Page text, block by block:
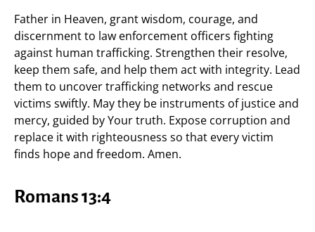
Father in Heaven, grant wisdom, courage, and
discernment to law enforcement officers fighting
against human trafficking. Strengthen their resolve,
keep them safe, and help them act with integrity. Lead
them to uncover trafficking networks and rescue
victims swiftly. May they be instruments of justice and
mercy, guided by Your truth. Expose corruption and
replace it with righteousness so that every victim
finds hope and freedom. Amen.
Romans 13:4